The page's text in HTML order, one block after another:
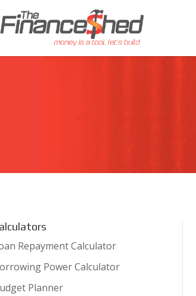
Repayment Calculator
Power Calculator
Planner